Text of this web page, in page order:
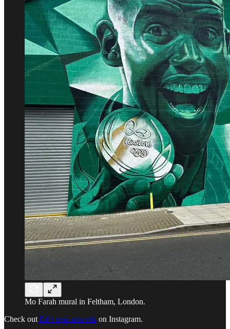
Mo Farah mural in Feltham, London.
Check out Ed’s epic artwork on Instagram.